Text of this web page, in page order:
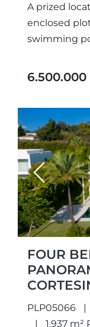
A prized
enclosed
swimming
with
Previous
FOUR
PLP05066
1.937 m²